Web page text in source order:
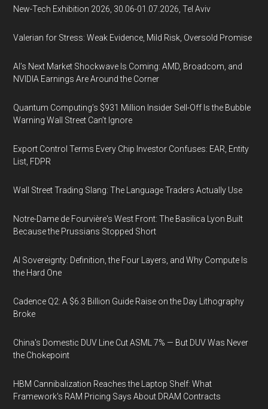
New-Tech Exhibition 2026, 30.06-01.07.2026, Tel Aviv
Valerian for Stress: Weak Evidence, Mild Risk, Oversold Promise
AI’s Next Market Shockwave Is Coming: AMD, Broadcom, and
NVIDIA Earnings Are Around the Corner
Quantum Computing’s $931 Million Insider Sell-Off Is the Bubble
Warning Wall Street Can’t Ignore
Export Control Terms Every Chip Investor Confuses: EAR, Entity
List, FDPR
Wall Street Trading Slang: The Language Traders Actually Use
Notre-Dame de Fourvière's West Front: The Basilica Lyon Built
Because the Prussians Stopped Short
AI Sovereignty: Definition, the Four Layers, and Why Compute Is
the Hard One
Cadence Q2: A $6.3 Billion Guide Raise on the Day Lithography
Broke
China's Domestic DUV Line Cut ASML 7% — But DUV Was Never
the Chokepoint
HBM Cannibalization Reaches the Laptop Shelf: What
Framework's RAM Pricing Says About DRAM Contracts